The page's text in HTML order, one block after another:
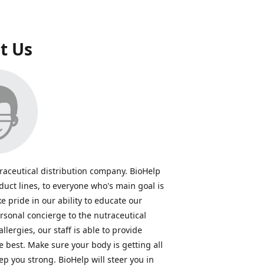
Us
distribution company. BioHelp
lines, to everyone who's main goal is
pride in our ability to educate our
concierge to the nutraceutical
our staff is able to provide
Make sure your body is getting all
you strong. BioHelp will steer you in